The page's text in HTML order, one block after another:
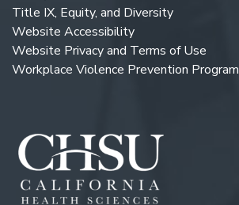
Title IX, Equity, and Diversity
Website Accessibility
Website Privacy and Terms of Use
Workplace Violence Prevention Program